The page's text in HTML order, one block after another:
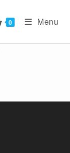
0 Menu